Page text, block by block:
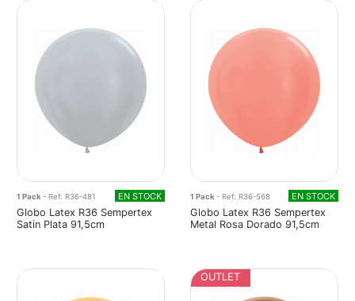
1 Pack - Ref: R36-481 EN STOCK
Globo Latex R36 Sempertex
Satin Plata 91,5cm
1 Pack - Ref: R36-568 EN STOCK
Globo Latex R36 Sempertex
Metal Rosa Dorado 91,5cm
OUTLET